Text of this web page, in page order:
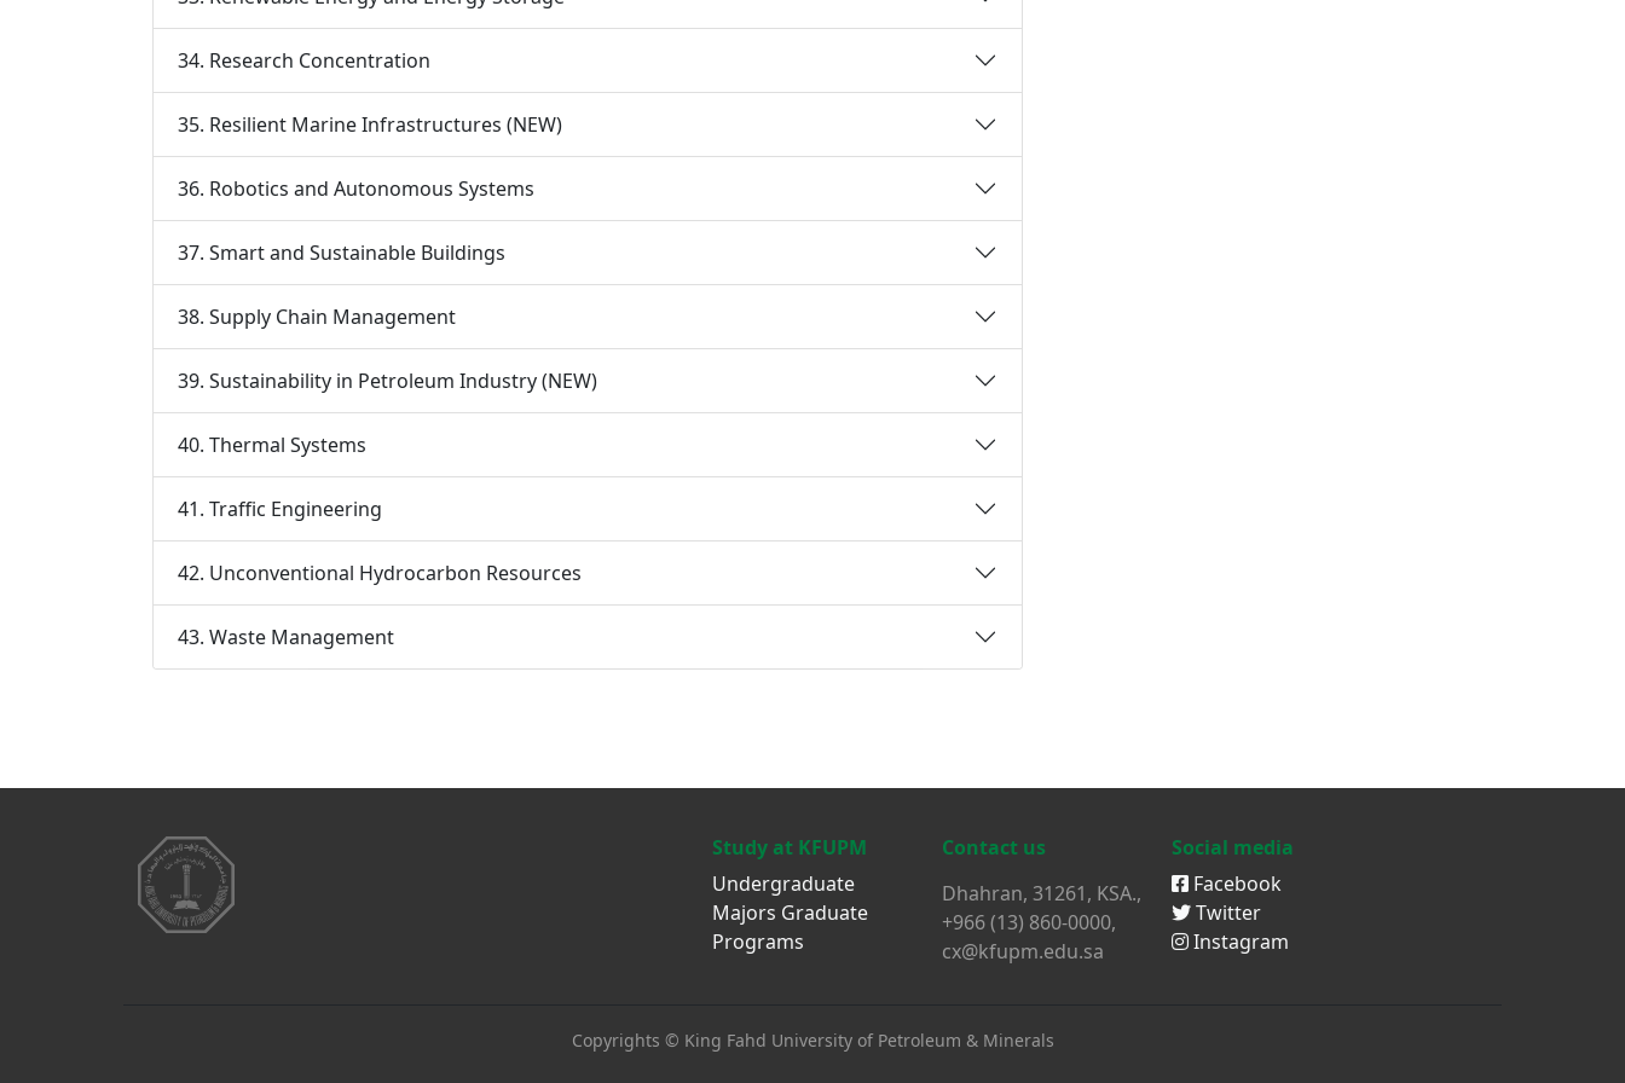
34. Research Concentration
35. Resilient Marine Infrastructures (NEW)
36. Robotics and Autonomous Systems
37. Smart and Sustainable Buildings
38. Supply Chain Management
39. Sustainability in Petroleum Industry (NEW)
40. Thermal Systems
41. Traffic Engineering
42. Unconventional Hydrocarbon Resources
43. Waste Management
Study at KFUPM
Undergraduate
Majors Graduate
Programs
Contact us
Dhahran, 31261, KSA.,
+966 (13) 860-0000,
cx@kfupm.edu.sa
Social media
Facebook
Twitter
Instagram
Copyrights © King Fahd University of Petroleum & Minerals